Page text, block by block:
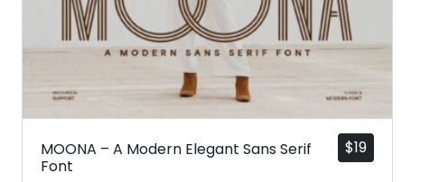
$19
MOONA – A Modern Elegant Sans Serif
Font